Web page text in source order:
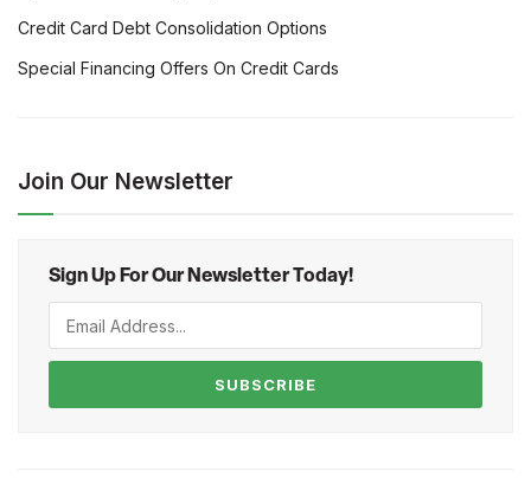
Credit Card Debt Consolidation Options
Special Financing Offers On Credit Cards
Join Our Newsletter
Sign Up For Our Newsletter Today!
SUBSCRIBE